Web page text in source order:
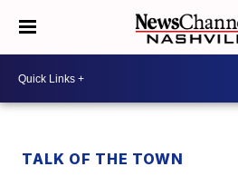
TALK OF THE TOWN